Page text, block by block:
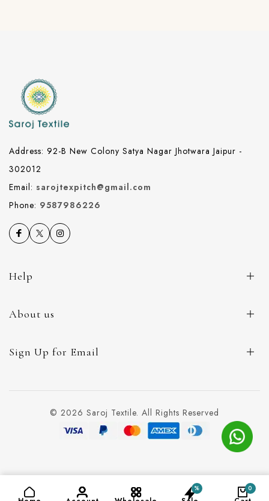
ADD TO CART(₹140)
Address: 92-B New Colony Satya Nagar Jhotwara Jaipur -
302012
Email: sarojtexpitch@gmail.com
Phone: 9587986226
Help
About us
Sign Up for Email
© 2026 Saroj Textile. All Rights Reserved
% 0